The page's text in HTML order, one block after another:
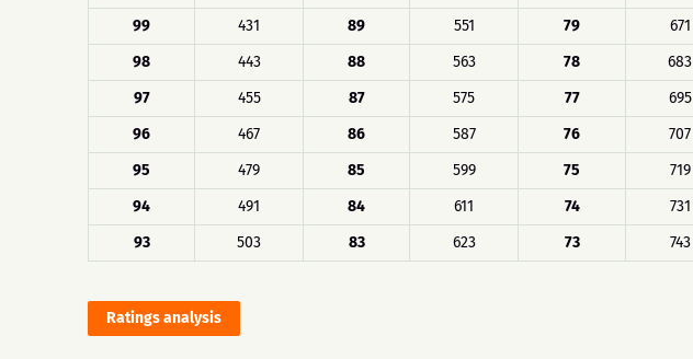
99
431 89 551 79 671
98
443 88 563 78 683
97
455 87 575 77 695
96
467 86 587 76 707
95
479 85 599 75 719
94
491 84 611 74 731
93
503 83 623 73 743
Ratings analysis